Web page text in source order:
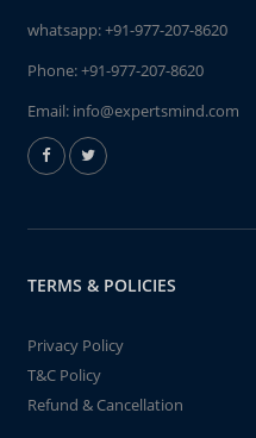
whatsapp:+91-977-207-8620
Phone:+91-977-207-8620
Email: info@expertsmind.com
TERMS & POLICIES
Privacy Policy
T&C Policy
Refund & Cancellation